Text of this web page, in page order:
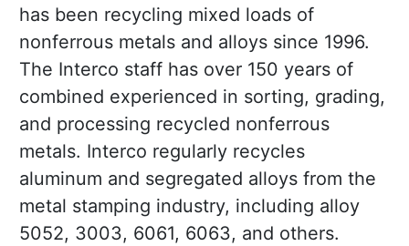
has been recycling mixed loads of
nonferrous metals and alloys since 1996.
The Interco staff has over 150 years of
combined experienced in sorting, grading,
and processing recycled nonferrous
metals. Interco regularly recycles
aluminum and segregated alloys from the
metal stamping industry, including alloy
5052, 3003, 6061, 6063, and others.